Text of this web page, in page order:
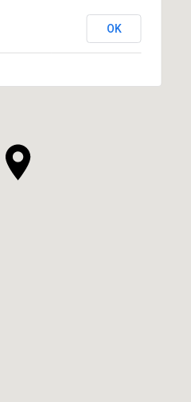
OK